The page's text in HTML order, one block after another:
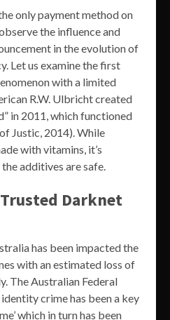
only payment method on
the influence and
in the evolution of
Let us examine the first
with a limited
R.W. Ulbricht created
in 2011, which functioned
Justic, 2014). While
with vitamins, it’s
additives are safe.
Darknet
has been impacted the
with an estimated loss of
The Australian Federal
crime has been a key
which in turn has been